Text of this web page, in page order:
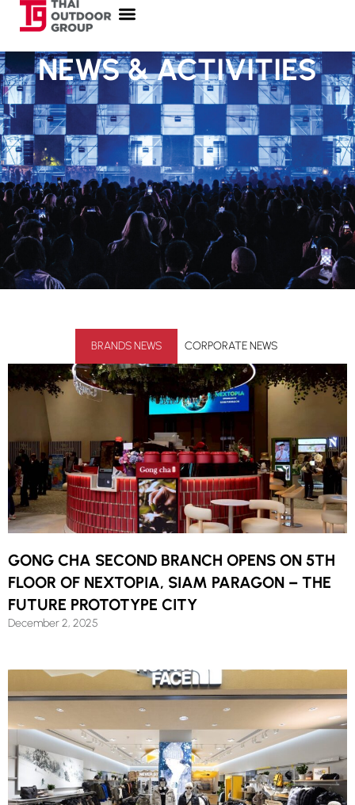
NEWS & ACTIVITIES
BRANDS NEWS CORPORATE NEWS
GONG CHA SECOND BRANCH OPENS ON 5TH
FLOOR OF NEXTOPIA, SIAM PARAGON – THE
FUTURE PROTOTYPE CITY
December 2, 2025